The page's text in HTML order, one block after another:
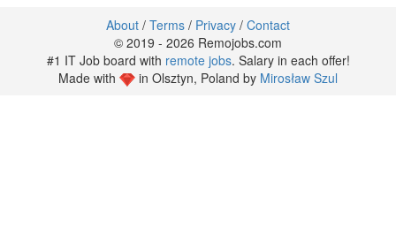
About / Terms / Privacy / Contact
© 2019 - 2026 Remojobs.com
#1 IT Job board with remote jobs. Salary in each offer!
Made with
in Olsztyn, Poland by Mirosław Szul